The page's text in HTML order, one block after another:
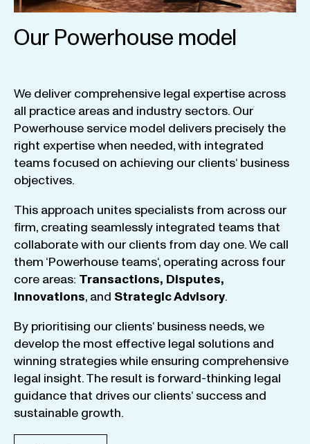
Our Powerhouse model
We deliver comprehensive legal expertise across
all practice areas and industry sectors. Our
Powerhouse service model delivers precisely the
right expertisewhen needed,with integrated
teams focused on achieving our clients‘ business
objectives.
This approach unites specialists from across our
firm, creating seamlessly integrated teams that
collaboratewith our clients from day one.We call
them ‘Powerhouse teams‘, operating across four
core areas: Transactions, Disputes,
Innovations, and StrategicAdvisory.
By prioritising our clients‘ business needs,we
develop the most effective legal solutions and
winning strategieswhile ensuring comprehensive
legal insight.The result is forward-thinking legal
guidance that drives our clients‘ success and
sustainable growth.